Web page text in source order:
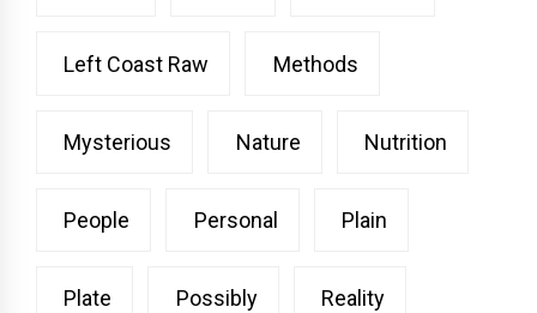
Left Coast Raw Methods
Mysterious Nature Nutrition
People Personal Plain
Plate Possibly Reality